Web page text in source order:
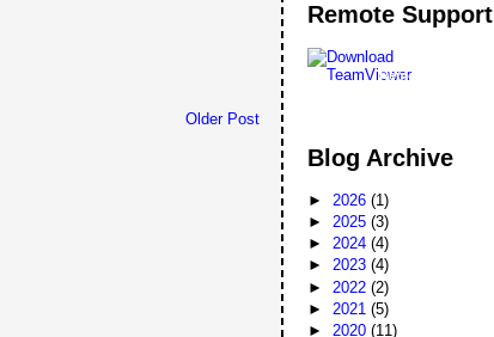
Older Post
Remote Support
Remote
Blog Archive
► 2026(1)
► 2025(3)
►2024(4)
►2023(4)
► 2022(2)
► 2021(5)
►2020(11)